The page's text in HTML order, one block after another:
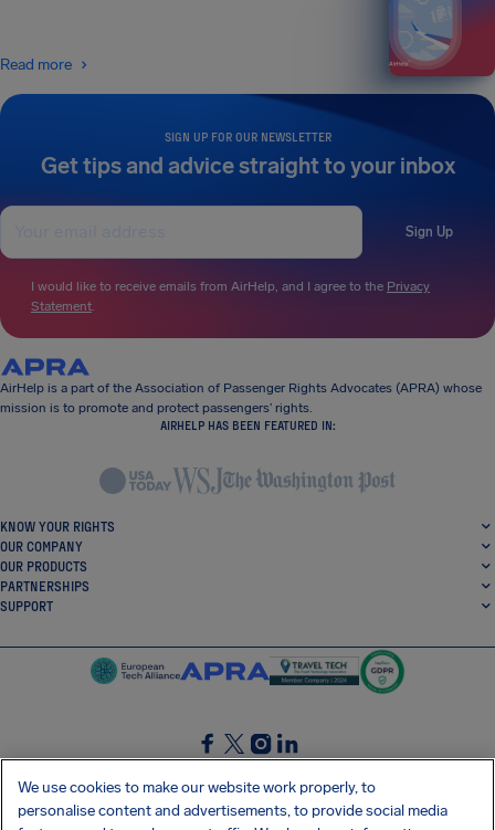
SIGN UP FOR OUR NEWSLETTER
Get tips and advice straight to your inbox
Sign Up
I would like to receive emails from AirHelp, and I agree to the Privacy
Statement.
Read more
AirHelp is a part of the Association of Passenger Rights Advocates (APRA) whose
mission is to promote and protect passengers’ rights.
AIRHELP HAS BEEN FEATURED IN:
KNOW YOUR RIGHTS
OUR COMPANY
OUR PRODUCTS
PARTNERSHIPS
SUPPORT
SocialFacebook
SocialTwitter
SocialInstagram
SocialLinkedin
GET OUR FREE APP
We use cookies to make our website work properly, to
personalise content and advertisements, to provide social media